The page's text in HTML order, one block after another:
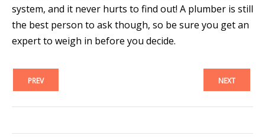
system, and it never hurts to find out! A plumber is still
the best person to ask though, so be sure you get an
expert to weigh in before you decide.
PREV NEXT